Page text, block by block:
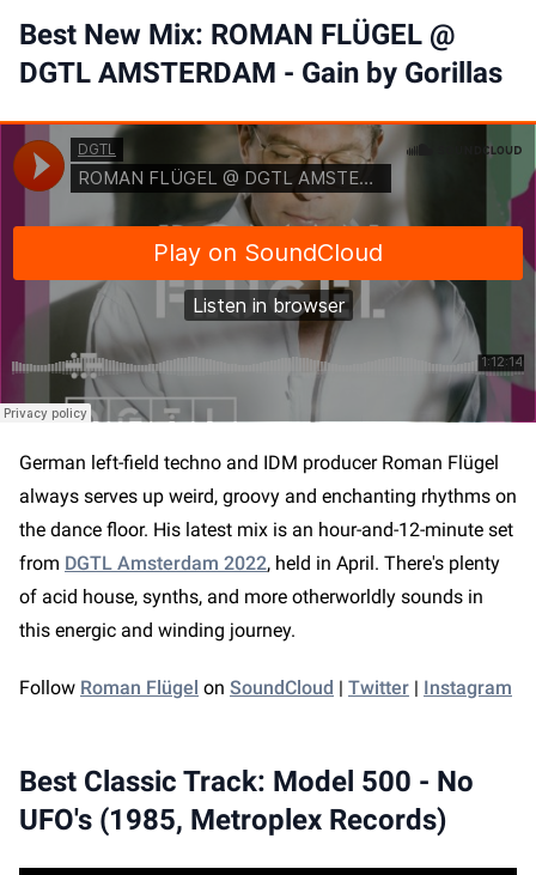
become an insider and stay
in-the-know
The latest livestream roundups, interviews
with artists and industry leaders, and
thought-provoking articles delivered straight
to your inbox!
communications from us and can opt-out at any
Best New Mix: ROMAN FLÜGEL @
DGTL AMSTERDAM - Gain by Gorillas
German left-field techno and IDM producer Roman Flügel
always serves up weird, groovy and enchanting rhythms on
the dance floor. His latest mix is an hour-and-12-minute set
from DGTL Amsterdam 2022, held in April. There's plenty
of acid house, synths, and more otherworldly sounds in
this energic and winding journey.
Follow Roman Flügel on SoundCloud | Twitter | Instagram
Best Classic Track: Model 500 - No
UFO's (1985, Metroplex Records)